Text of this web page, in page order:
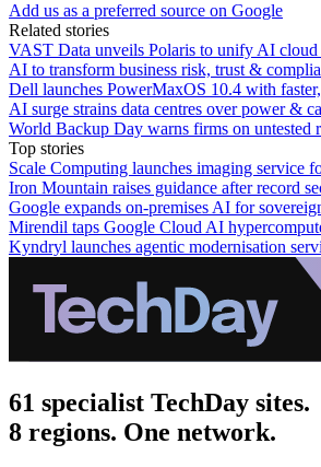
Add us as a preferred source on Google
Related stories
VAST Data unveils Polaris to unify AI
AI to transform business risk, trust &
Dell launches PowerMaxOS 10.4 with
AI surge strains data centres over power &
World Backup Day warns firms on untested
Top stories
Scale Computing launches imaging service
Iron Mountain raises guidance after record
Google expands on-premises AI for
Mirendil taps Google Cloud AI
Kyndryl launches agentic modernisation
61 specialist TechDay sites.
8 regions. One network.